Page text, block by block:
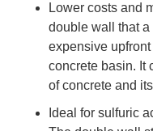
Lower costs and
double wall that
expensive
concrete basin. It
of concrete and
Ideal for sulfuric